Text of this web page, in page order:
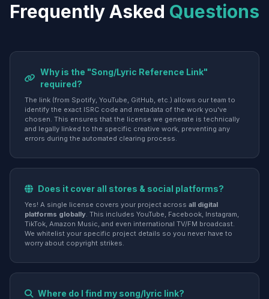
Frequently Asked Questions
Why is the "Song/Lyric Reference Link"
required?
The link (from Spotify, YouTube, GitHub, etc.) allows our team to
identify the exact ISRC code and metadata of the work you've
chosen. This ensures that the license we generate is technically
and legally linked to the specific creative work, preventing any
errors during the automated clearing process.
Does it cover all stores & social platforms?
Yes! A single license covers your project across all digital
platforms globally. This includes YouTube, Facebook, Instagram,
TikTok, Amazon Music, and even international TV/FM broadcast.
We whitelist your specific project details so you never have to
worry about copyright strikes.
Where do I find my song/lyric link?